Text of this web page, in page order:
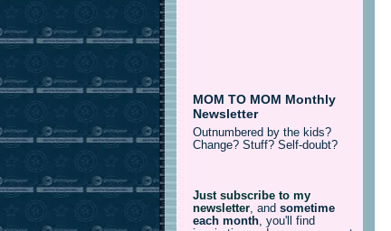
MOM TO MOM Monthly
Newsletter
Outnumbered by the kids?
Change? Stuff? Self-doubt?
Just subscribe to my
newsletter, and sometime
each month, you'll find